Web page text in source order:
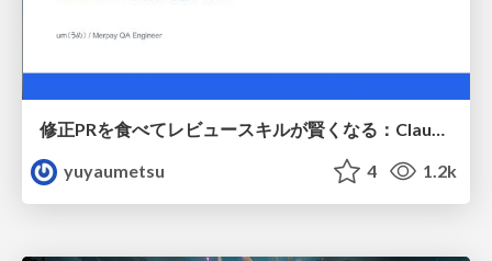
修正PRを食べてレビュースキルが賢くなる：Claude Codeによる自己改善サイクル
yuyaumetsu
4 1.2k